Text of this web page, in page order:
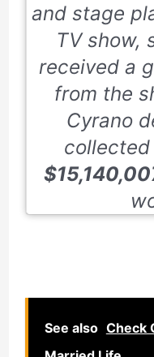
and stage
TV show,
received a
from the
Cyrano
See also Check